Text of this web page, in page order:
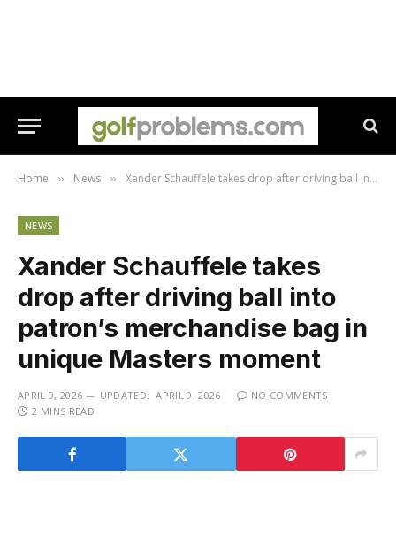
Home » News » Xander Schauffele takes drop after driving ball into patron’s merchandise bag in unique Masters moment
NEWS
Xander Schauffele takes
drop after driving ball into
patron’s merchandise bag in
unique Masters moment
APRIL 9, 2026 UPDATED: APRIL 9, 2026
NO COMMENTS
2 MINS READ